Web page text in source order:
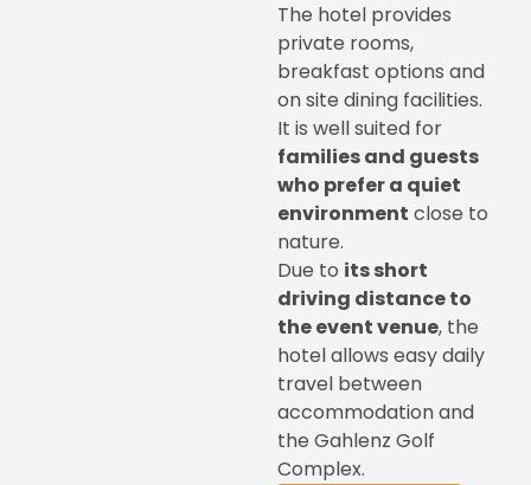
The hotel provides
private rooms,
breakfast options and
on site dining facilities.
It is well suited for
families and guests
who prefer a quiet
environment close to
nature.
Due to its short
driving distance to
the event venue, the
hotel allows easy daily
travel between
accommodation and
the Gahlenz Golf
Complex.